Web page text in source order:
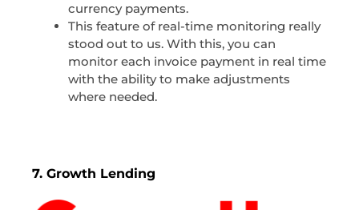
currency payments.
This feature of real-time monitoring really
stood out to us. With this, you can
monitor each invoice payment in real time
with the ability to make adjustments
where needed.
7. Growth Lending